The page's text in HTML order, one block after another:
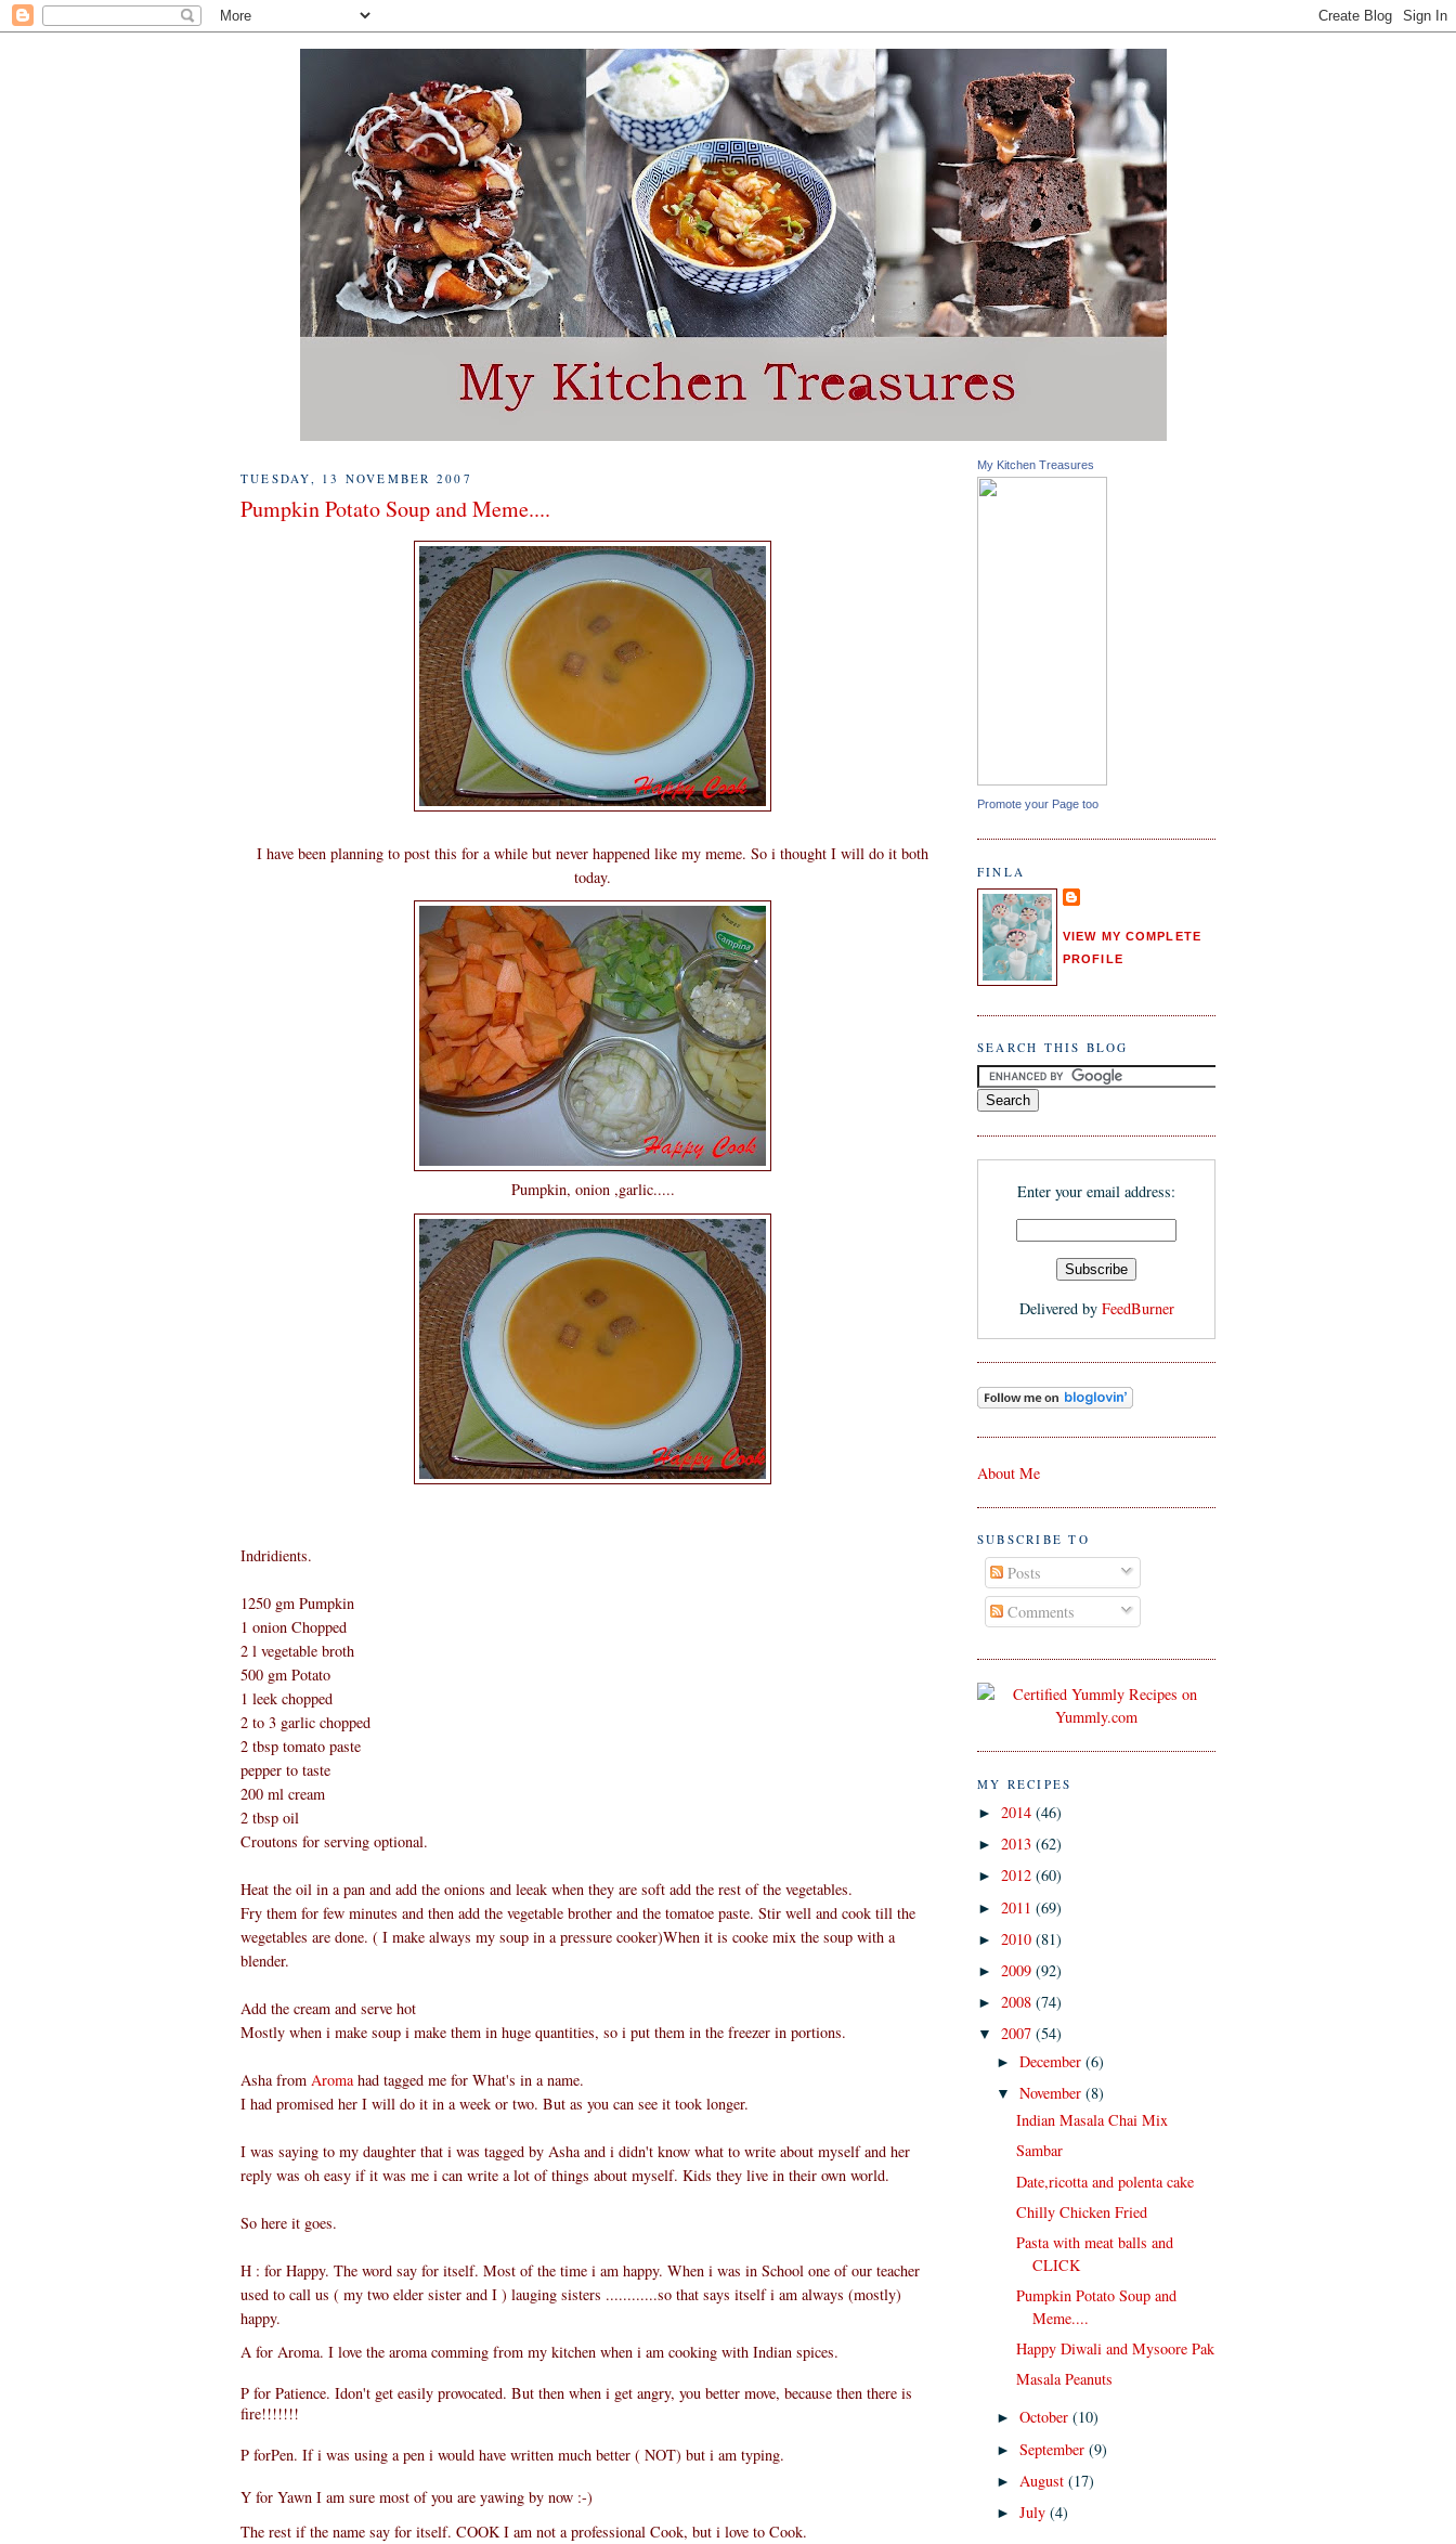
TUESDAY, 13 NOVEMBER 2007
Pumpkin Potato Soup and Meme....
I have been planning to post this for a while but never happened like my meme. So i thought I will do it both
today.
Pumpkin, onion ,garlic.....
Indridients.
1250 gm Pumpkin
1 onion Chopped
2 l vegetable broth
500 gm Potato
1 leek chopped
2 to 3 garlic chopped
2 tbsp tomato paste
pepper to taste
200 ml cream
2 tbsp oil
Croutons for serving optional.
Heat the oil in a pan and add the onions and leeak when they are soft add the rest of the vegetables.
Fry them for few minutes and then add the vegetable brother and the tomatoe paste. Stir well and cook till the
wegetables are done. ( I make always my soup in a pressure cooker)When it is cooke mix the soup with a
blender.
Add the cream and serve hot
Mostly when i make soup i make them in huge quantities, so i put them in the freezer in portions.
Asha from Aroma had tagged me for What's in a name.
I had promised her I will do it in a week or two. But as you can see it took longer.
I was saying to my daughter that i was tagged by Asha and i didn't know what to write about myself and her
reply was oh easy if it was me i can write a lot of things about myself. Kids they live in their own world.
So here it goes.
H : for Happy. The word say for itself. Most of the time i am happy. When i was in School one of our teacher
used to call us ( my two elder sister and I ) lauging sisters ............so that says itself i am always (mostly)
happy.
A for Aroma. I love the aroma comming from my kitchen when i am cooking with Indian spices.
P for Patience. Idon't get easily provocated. But then when i get angry, you better move, because then there is
fire!!!!!!!
P forPen. If i was using a pen i would have written much better ( NOT) but i am typing.
Y for Yawn I am sure most of you are yawing by now :-)
The rest if the name say for itself. COOK I am not a professional Cook, but i love to Cook.
My Kitchen Treasures
Promote your Page too
FINLA
VIEW MY COMPLETE
PROFILE
SEARCH THIS BLOG
Enter your email address:
Delivered by FeedBurner
About Me
SUBSCRIBE TO
Posts
Comments
MY RECIPES
► 2014 (46)
► 2013 (62)
► 2012 (60)
► 2011 (69)
► 2010 (81)
► 2009 (92)
► 2008 (74)
▼ 2007 (54)
►December(6)
▼November(8)
Indian Masala Chai Mix
Sambar
Date,ricotta and polenta cake
Chilly Chicken Fried
Pasta with meat balls and
CLICK
Pumpkin Potato Soup and
Meme....
Happy Diwali and Mysoore Pak
Masala Peanuts
►October(10)
►September(9)
► August(17)
►July(4)